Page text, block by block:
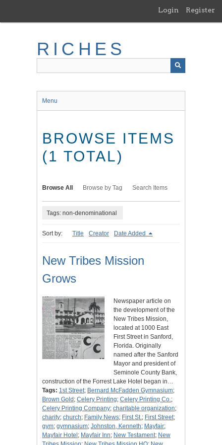
main
Login Register
RICHES
Menu
BROWSE ITEMS
(1 TOTAL)
Browse All Browse by Tag Search Items
Tags: non-denominational
Sort by: Title Creator Date Added
New Tribes Mission
Grows
Newspaper article on
the development of the
New Tribes Mission,
located at 1000 East
First Street in Sanford,
Florida. Originally
named after the Sanford
Mayor and president of
Seminole County Bank,
construction of the Forrest Lake Hotel began in…
Tags: 1st Street; Bernard McFadden Gymnasium;
Brown Gold ; Celery Printing; Celery Printing Co.;
Celery Printing Company; charitable organization;
charity; church; Family News; First St.; First Street;
gym; gymnasium; Johnston, Kenneth; Mayfair;
Mayfair Hotel ; Mayfair Inn; New Testament; New